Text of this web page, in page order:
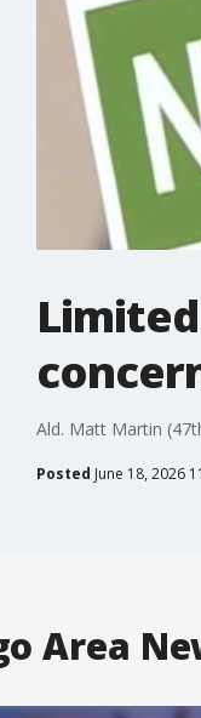
Ald. Matt Martin
Posted June 18, 2026
Area